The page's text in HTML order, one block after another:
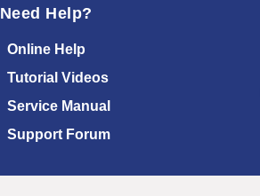
Need Help?
Online Help
Tutorial Videos
Service Manual
Support Forum